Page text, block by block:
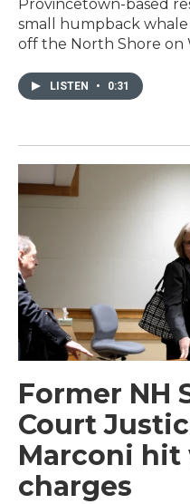
Provincetown-based
small humpback
off the North Shore on
LISTEN • 0:31
Former NH
Court
Marconi
charges